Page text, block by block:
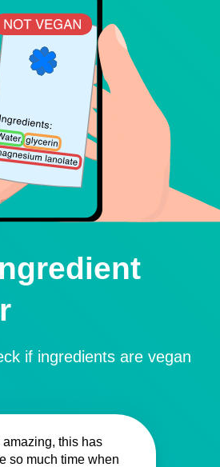
if ingredients are vegan
amazing, this has
so much time when